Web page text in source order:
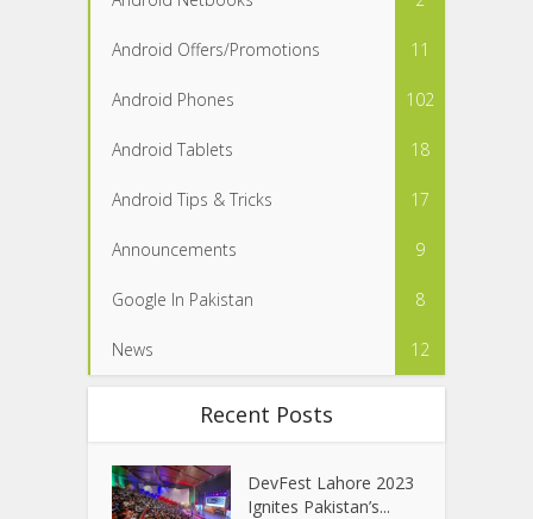
Android Offers/Promotions 11
Android Phones 102
Android Tablets 18
Android Tips & Tricks 17
Announcements 9
Google In Pakistan 8
News 12
Recent Posts
DevFest Lahore 2023
Ignites Pakistan’s...